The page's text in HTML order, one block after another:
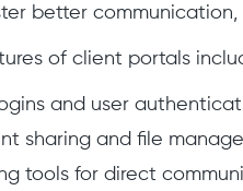
better
of client portals
and user
sharing and file
tools for direct